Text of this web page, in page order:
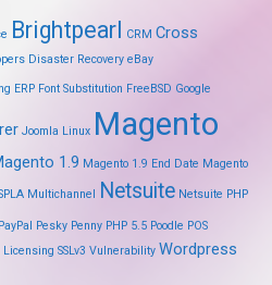
Brightpearl CRM Cross
Disaster Recovery eBay
ERP Font Substitution FreeBSD Google
Joomla Linux Magento
1.9 Magento 1.9 End Date Magento
Multichannel Netsuite Netsuite PHP
PayPal Pesky Penny PHP 5.5 Poodle POS
Licensing SSLv3 Vulnerability Wordpress